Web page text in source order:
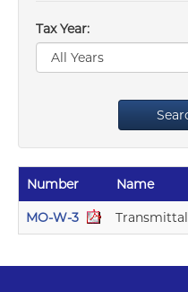
Tax Year:
Number Name
MO-W-3